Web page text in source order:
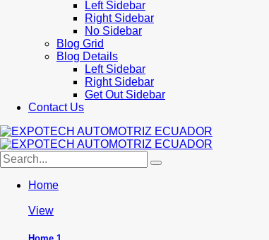
Left Sidebar
Right Sidebar
No Sidebar
Blog Grid
Blog Details
Left Sidebar
Right Sidebar
Get Out Sidebar
Contact Us
Home
View